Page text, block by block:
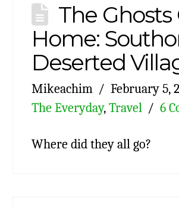
The Ghosts
Home:
Deserted
Mikeachim
February 5,
The Everyday, Travel 6
Where did they all go?